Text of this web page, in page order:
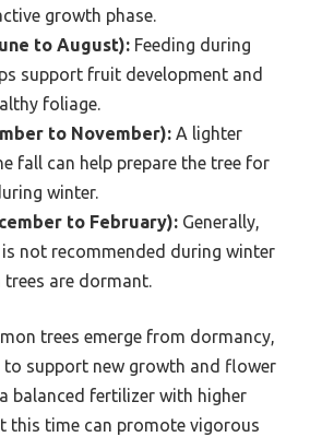
growth phase.
to August): Feeding during
support fruit development and
foliage.
to November): A lighter
fall can help prepare the tree for
winter.
to February): Generally,
not recommended during winter
trees are dormant.
trees emerge from dormancy,
support new growth and flower
balanced fertilizer with higher
this time can promote vigorous